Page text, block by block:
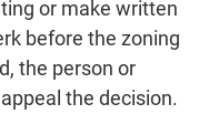
or make written
before the zoning
the person or
the decision.